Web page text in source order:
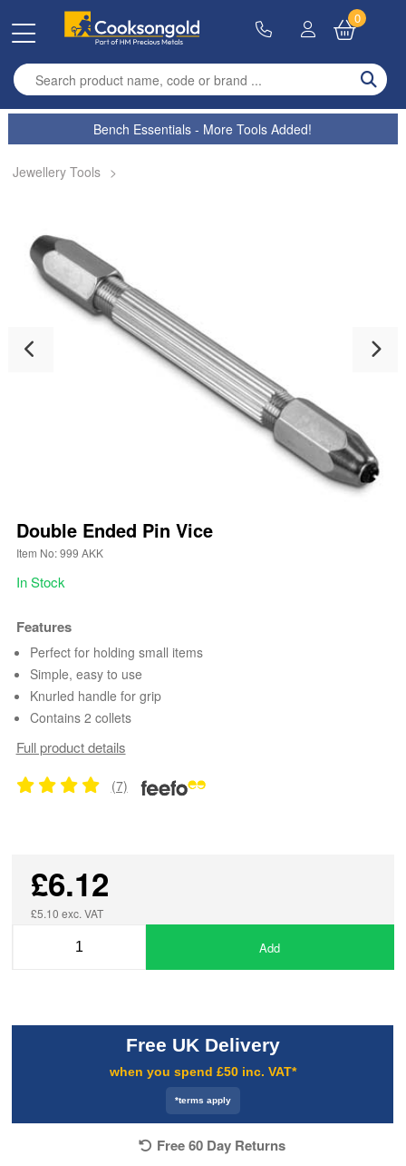
Enter search term
0
Bench Essentials - More Tools Added!
Jewellery Tools >
Double Ended Pin Vice
Item No: 999 AKK
In Stock
Features
Perfect for holding small items
Simple, easy to use
Knurled handle for grip
Contains 2 collets
Full product details
(7)
£6.12
£5.10 exc. VAT
Add
Free UK Delivery
when you spend £50 inc. VAT*
*terms apply
Free 60 Day Returns